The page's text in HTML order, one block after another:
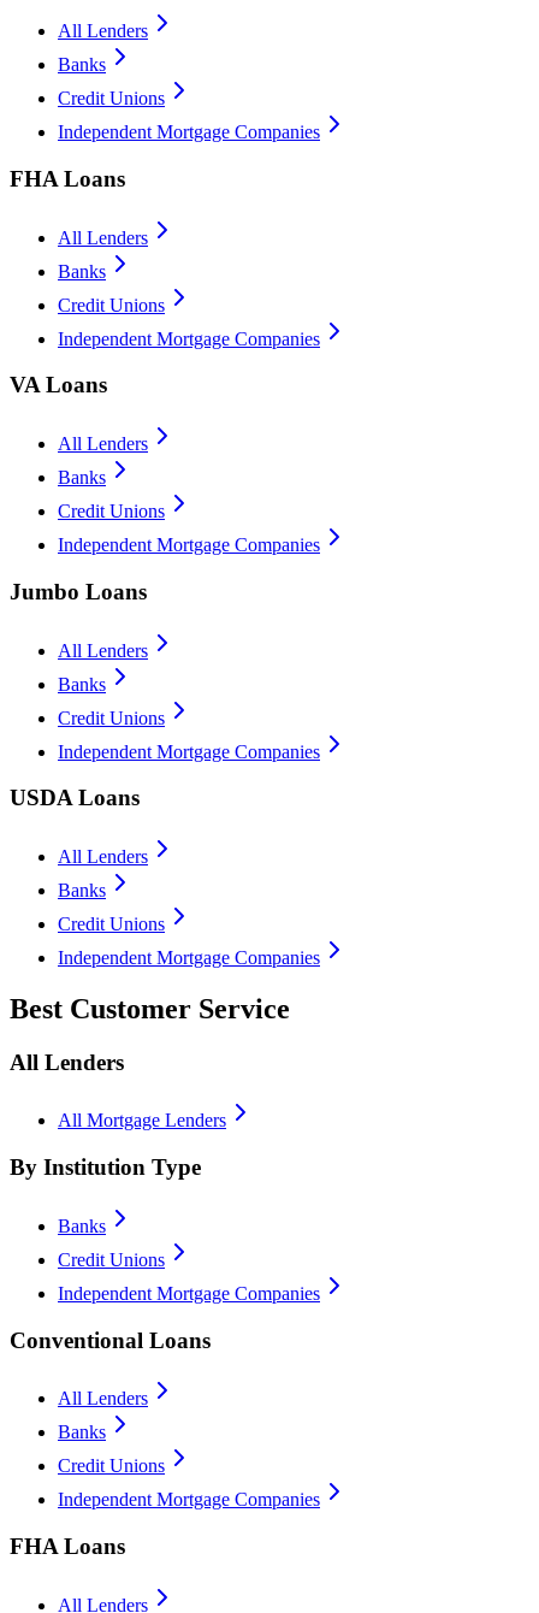
All Lenders
Banks
Credit Unions
Independent Mortgage Companies
FHA Loans
All Lenders
Banks
Credit Unions
Independent Mortgage Companies
VA Loans
All Lenders
Banks
Credit Unions
Independent Mortgage Companies
Jumbo Loans
All Lenders
Banks
Credit Unions
Independent Mortgage Companies
USDA Loans
All Lenders
Banks
Credit Unions
Independent Mortgage Companies
Best Customer Service
All Lenders
All Mortgage Lenders
By Institution Type
Banks
Credit Unions
Independent Mortgage Companies
Conventional Loans
All Lenders
Banks
Credit Unions
Independent Mortgage Companies
FHA Loans
All Lenders